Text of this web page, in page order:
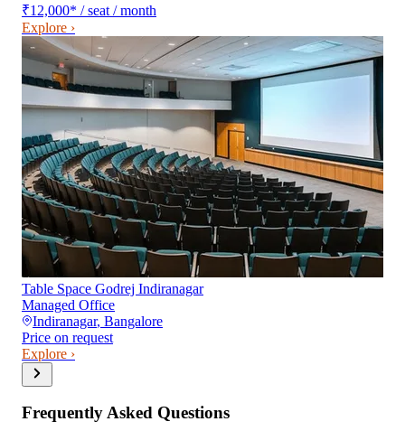
₹12,000* / seat / month
Explore ›
Table Space Godrej Indiranagar
Managed Office
Indiranagar, Bangalore
Price on request
Explore ›
Frequently Asked Questions